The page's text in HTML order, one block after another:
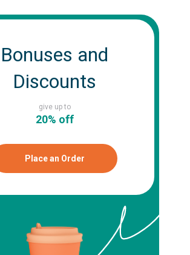
Bonuses and
Discounts
give up to
20% off
Place an Order